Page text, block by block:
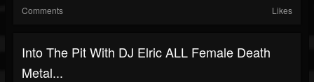
Comments Likes
Into The Pit With DJ Elric ALL Female Death
Metal...